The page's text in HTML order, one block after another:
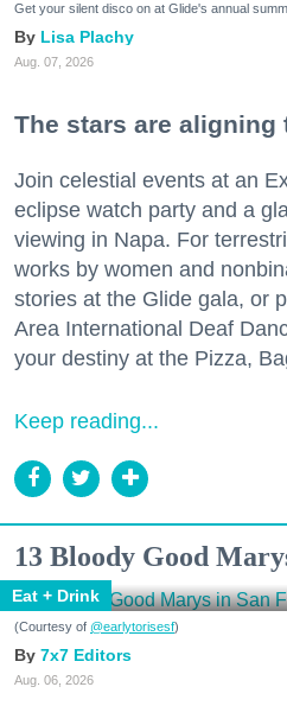
Get your silent disco on at Glide's annual
Lisa Plachy
Aug. 07, 2026
The stars are aligning
Join celestial events at an
eclipse watch party and a
viewing in Napa. For
works by women and
stories at the Glide gala, or
Area International Deaf
your destiny at the Pizza,
Keep reading...
13 Bloody Good
Eat + Drink
(Courtesy of @earlytorisesf)
7x7 Editors
Aug. 06, 2026